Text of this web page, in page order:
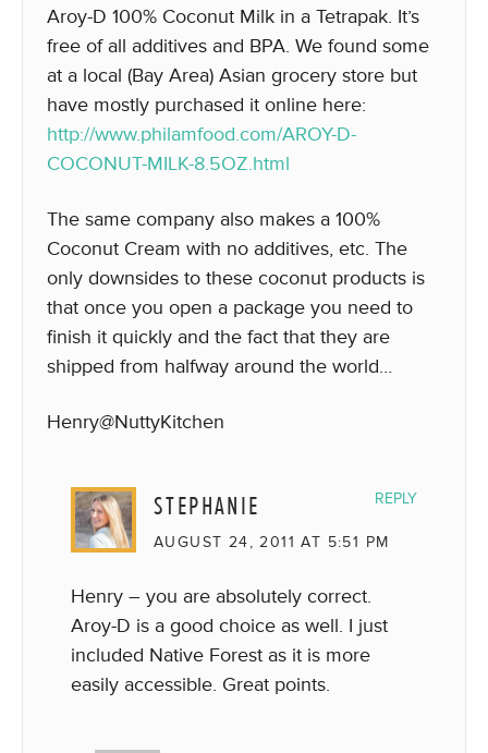
Aroy-D 100% Coconut Milk in a Tetrapak. It’s
free of all additives and BPA. We found some
at a local (Bay Area) Asian grocery store but
have mostly purchased it online here:
http://www.philamfood.com/AROY-D-
COCONUT-MILK-8.5OZ.html
The same company also makes a 100%
Coconut Cream with no additives, etc. The
only downsides to these coconut products is
that once you open a package you need to
finish it quickly and the fact that they are
shipped from halfway around the world…
Henry@NuttyKitchen
STEPHANIE
AUGUST 24, 2011 AT 5:51 PM
Henry – you are absolutely correct.
Aroy-D is a good choice as well. I just
included Native Forest as it is more
easily accessible. Great points.
REPLY